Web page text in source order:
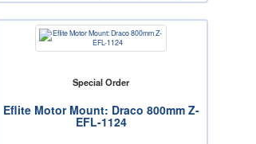
Special Order
Eflite Motor Mount: Draco 800mm Z-
EFL-1124